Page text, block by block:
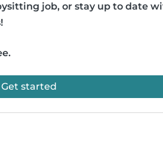
job, or stay up to date
Get started